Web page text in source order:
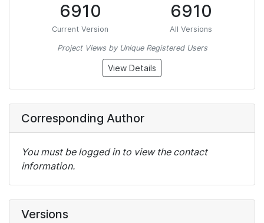
6910
Current Version
6910
All Versions
Project Views by Unique Registered Users
View Details
Corresponding Author
You must be logged in to view the contact
information.
Versions